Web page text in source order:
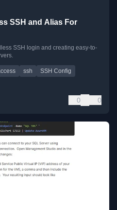
SSH and Alias For
SSH login and creating easy-to-
ssh
SSH Config
0 0